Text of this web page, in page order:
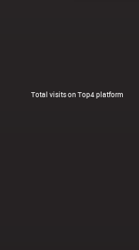
Total visits on Top4 platform